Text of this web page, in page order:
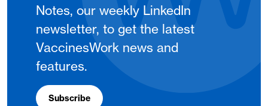
Notes, our weekly LinkedIn
newsletter, to get the latest
VaccinesWork news and
features.
Subscribe